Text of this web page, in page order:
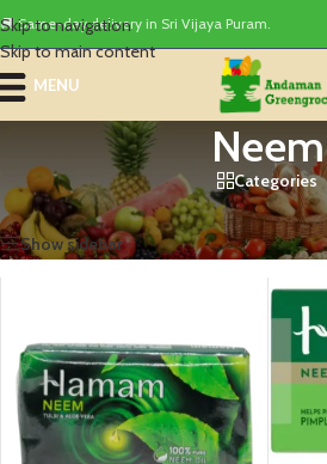
Skip to navigation
Skip to main content
🚚 Same-day delivery in Sri Vijaya Puram.
MENU
Neem
Categories
Home/Products tagged “Neem”
Show sidebar